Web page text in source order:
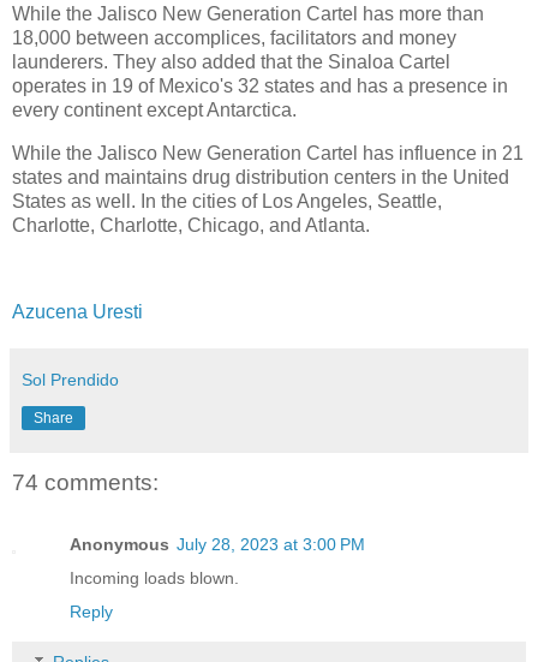
While the Jalisco New Generation Cartel has more than
18,000 between accomplices, facilitators and money
launderers. They also added that the Sinaloa Cartel
operates in 19 of Mexico's 32 states and has a presence in
every continent except Antarctica.
While the Jalisco New Generation Cartel has influence in 21
states and maintains drug distribution centers in the United
States as well. In the cities of Los Angeles, Seattle,
Charlotte, Charlotte, Chicago, and Atlanta.
Azucena Uresti
Sol Prendido
Share
74 comments:
Anonymous July 28, 2023 at 3:00 PM
Incoming loads blown.
Reply